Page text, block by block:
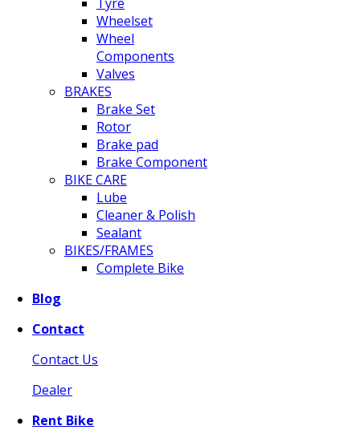
Wheelset
Wheel
Components
Valves
BRAKES
Brake Set
Rotor
Brake pad
Brake Component
BIKE CARE
Lube
Cleaner & Polish
Sealant
BIKES/FRAMES
Complete Bike
Blog
Contact
Contact Us
Dealer
Rent Bike